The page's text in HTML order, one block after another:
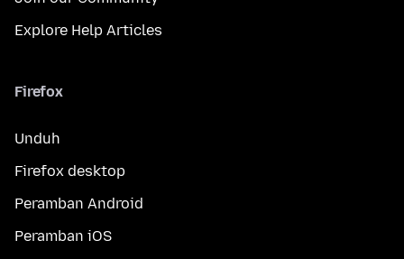
Explore Help Articles
Firefox
Unduh
Firefox desktop
Peramban Android
Peramban iOS